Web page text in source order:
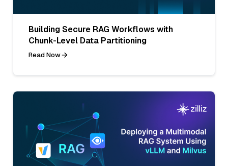
Building Secure RAG Workflows with
Chunk-Level Data Partitioning
Read Now